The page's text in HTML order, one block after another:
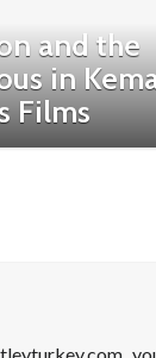
and the
in
Films